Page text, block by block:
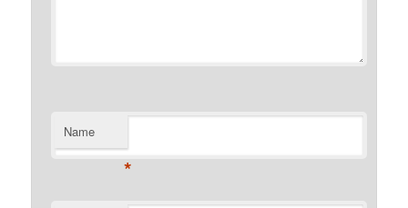
Name
*